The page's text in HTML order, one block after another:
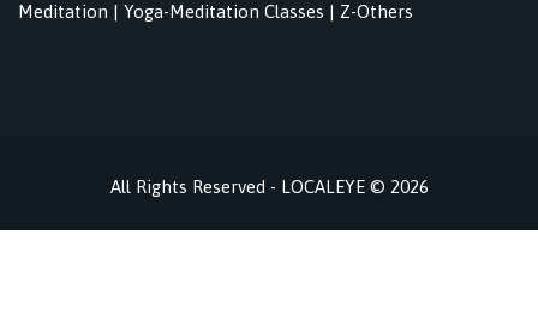
Meditation | Yoga-Meditation Classes | Z-Others
All Rights Reserved - LOCALEYE © 2026